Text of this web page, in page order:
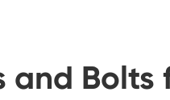
and Bolts